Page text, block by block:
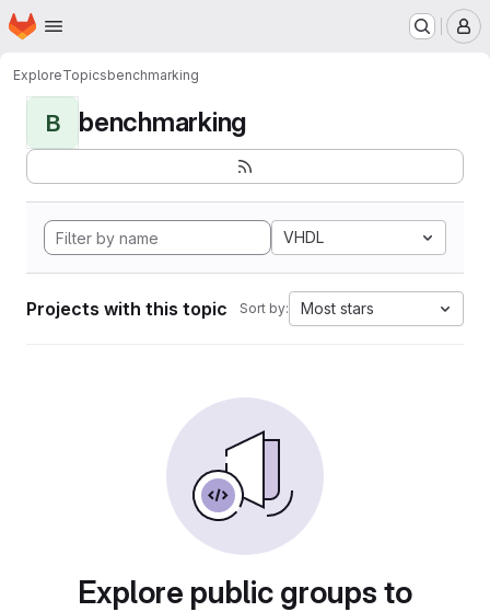
Skip to main content
Homepage
ExploreTopicsbenchmarking
B benchmarking
VHDL
Projects with this topic Sort by: Most stars
Explore public groups to